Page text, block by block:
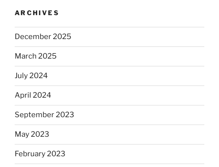
ARCHIVES
December 2025
March 2025
July 2024
April 2024
September 2023
May 2023
February 2023